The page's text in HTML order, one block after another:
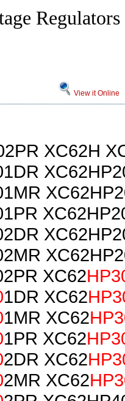
View it Online
XC62H
XC62
1DR XC62
1MR XC62
1PR XC62
2DR XC62
2MR XC62